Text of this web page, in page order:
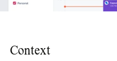
Context